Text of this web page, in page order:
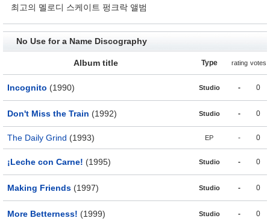
최고의 멜로디 스케이트 펑크락 앨범
No Use for a Name Discography
Album title Type rating votes
Incognito (1990) Studio - 0
Don't Miss the Train (1992) Studio - 0
The Daily Grind (1993) EP - 0
¡Leche con Carne! (1995) Studio - 0
Making Friends (1997) Studio - 0
More Betterness! (1999) Studio - 0